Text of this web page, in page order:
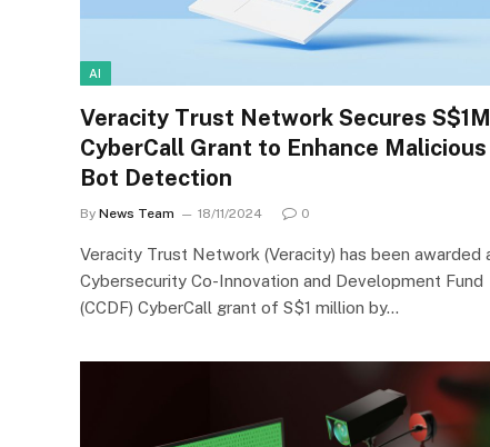
AI
Veracity Trust Network Secures S$1M
CyberCall Grant to Enhance Malicious
Bot Detection
By News Team 18/11/2024 0
Veracity Trust Network (Veracity) has been awarded
Cybersecurity Co-Innovation and Development Fund
(CCDF) CyberCall grant of S$1 million by…